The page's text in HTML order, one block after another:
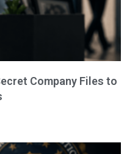
Company Files to